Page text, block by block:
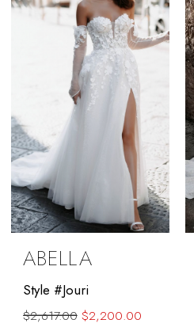
end
ABELLA
Style #Jouri
$2,617.00 $2,200.00